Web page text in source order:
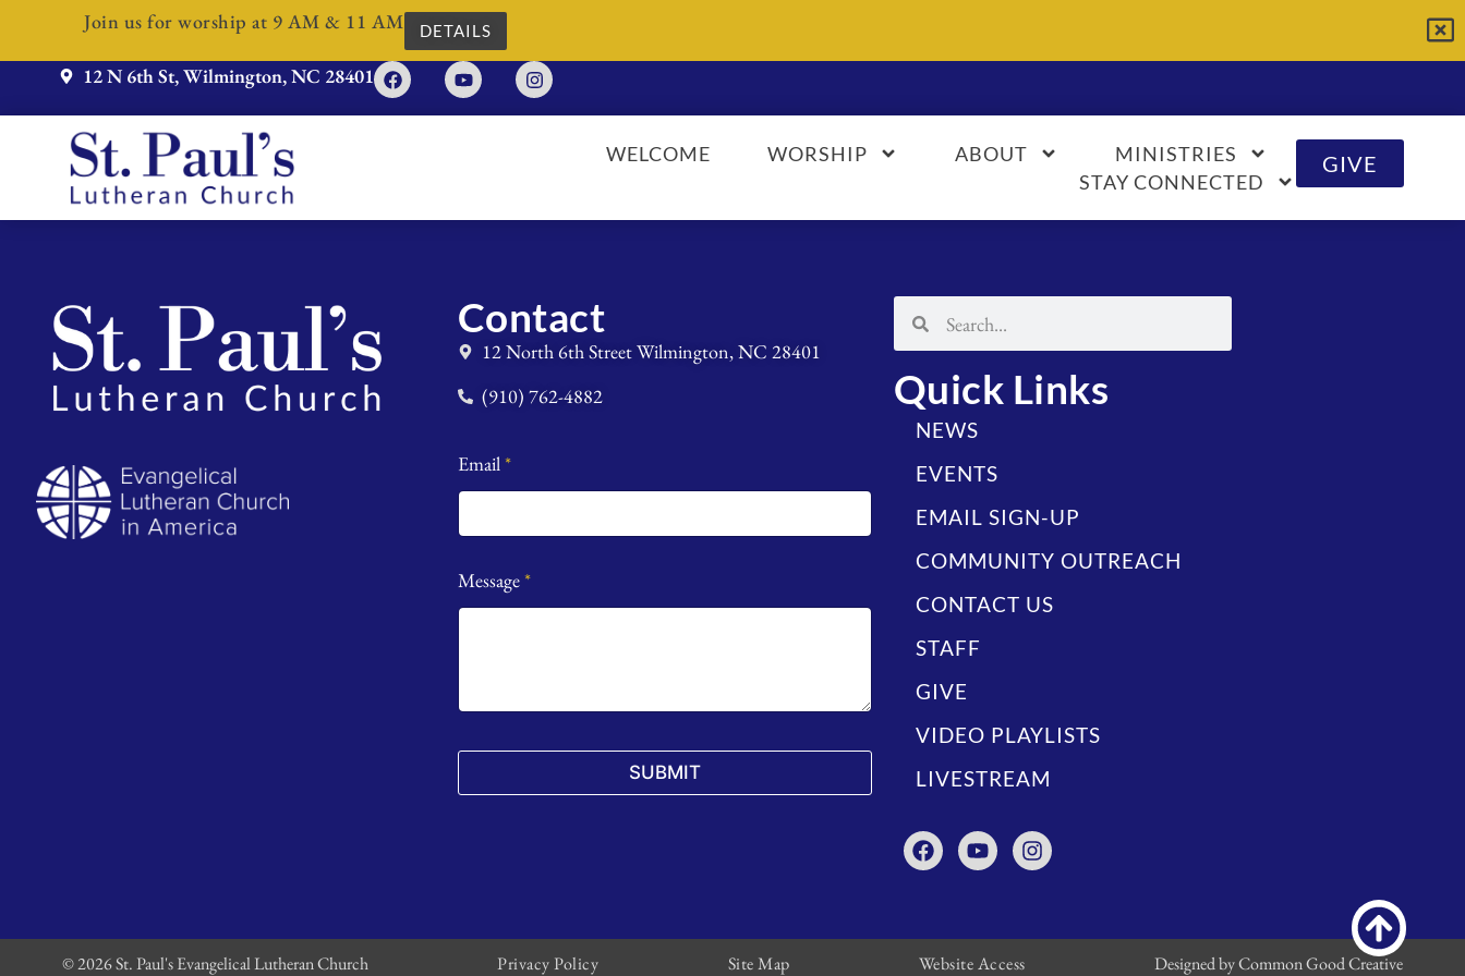
Join us for worship at 9 AM & 11 AM DETAILS
12 N 6th St, Wilmington, NC 28401
WELCOME WORSHIP ABOUT
MINISTRIES
STAY CONNECTED
GIVE
Contact
12 North 6th Street Wilmington, NC 28401
(910) 762-4882
Email*
Message*
SUBMIT
Quick Links
NEWS
EVENTS
EMAIL SIGN-UP
COMMUNITY OUTREACH
CONTACT US
STAFF
GIVE
VIDEO PLAYLISTS
LIVESTREAM
© 2026 St. Paul's Evangelical Lutheran Church Privacy Policy Site Map Website Access Designed by Common Good Creative